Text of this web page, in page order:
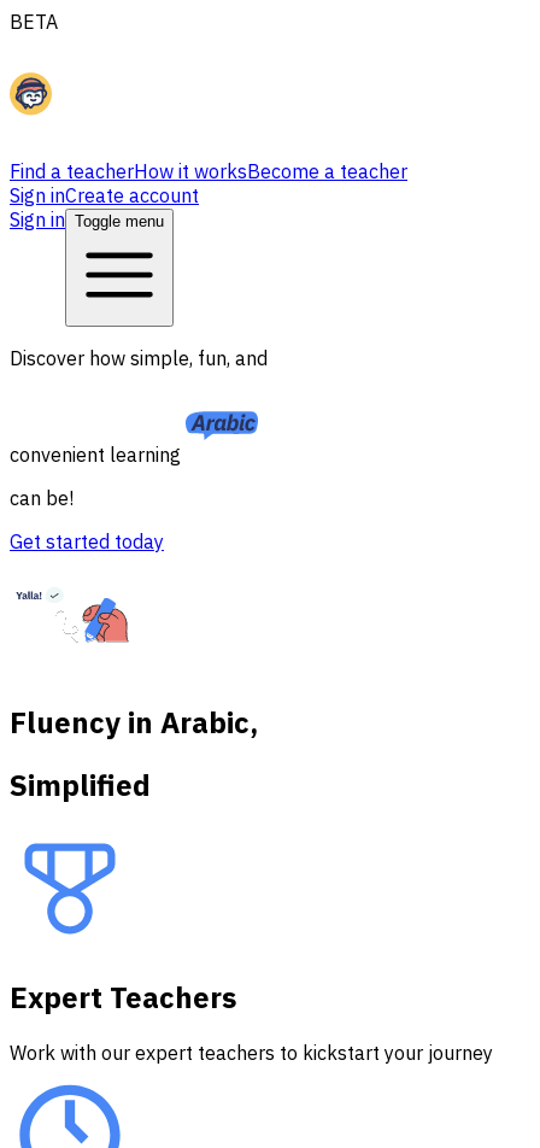
BETA
Find a teacherHow it worksBecome a teacher
Sign inCreate account
Sign in Toggle menu
Discover how simple, fun, and
convenient learning
can be!
Get started today
Fluency in Arabic,
Simplified
Expert Teachers
Work with our expert teachers to kickstart your journey